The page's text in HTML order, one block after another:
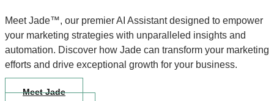
Meet Jade™, our premier AI Assistant designed to empower
your marketing strategies with unparalleled insights and
automation. Discover how Jade can transform your marketing
efforts and drive exceptional growth for your business.
Meet Jade